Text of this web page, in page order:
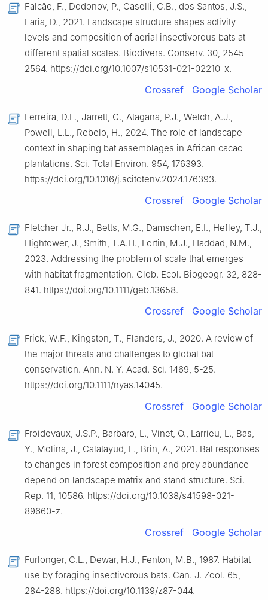
Falcão, F., Dodonov, P., Caselli, C.B., dos Santos, J.S.,
Faria, D., 2021. Landscape structure shapes activity
levels and composition of aerial insectivorous bats at
different spatial scales. Biodivers. Conserv. 30, 2545-
2564. https://doi.org/10.1007/s10531-021-02210-x.
Crossref Google Scholar
Ferreira, D.F., Jarrett, C., Atagana, P.J., Welch, A.J.,
Powell, L.L., Rebelo, H., 2024. The role of landscape
context in shaping bat assemblages in African cacao
plantations. Sci. Total Environ. 954, 176393.
https://doi.org/10.1016/j.scitotenv.2024.176393.
Crossref Google Scholar
Fletcher Jr., R.J., Betts, M.G., Damschen, E.I., Hefley, T.J.,
Hightower, J., Smith, T.A.H., Fortin, M.J., Haddad, N.M.,
2023. Addressing the problem of scale that emerges
with habitat fragmentation. Glob. Ecol. Biogeogr. 32, 828-
841. https://doi.org/10.1111/geb.13658.
Crossref Google Scholar
Frick, W.F., Kingston, T., Flanders, J., 2020. A review of
the major threats and challenges to global bat
conservation. Ann. N. Y. Acad. Sci. 1469, 5-25.
https://doi.org/10.1111/nyas.14045.
Crossref Google Scholar
Froidevaux, J.S.P., Barbaro, L., Vinet, O., Larrieu, L., Bas,
Y., Molina, J., Calatayud, F., Brin, A., 2021. Bat responses
to changes in forest composition and prey abundance
depend on landscape matrix and stand structure. Sci.
Rep. 11, 10586. https://doi.org/10.1038/s41598-021-
89660-z.
Crossref Google Scholar
Furlonger, C.L., Dewar, H.J., Fenton, M.B., 1987. Habitat
use by foraging insectivorous bats. Can. J. Zool. 65,
284-288. https://doi.org/10.1139/z87-044.